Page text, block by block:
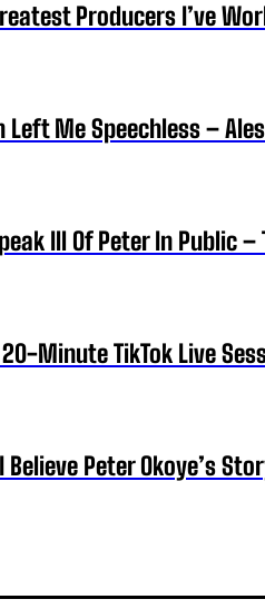
Producers I’ve
Left Me Speechless –
Ill Of Peter In Public
Minute TikTok Live
Peter Okoye’s